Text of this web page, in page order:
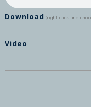
Download (right click and
Video